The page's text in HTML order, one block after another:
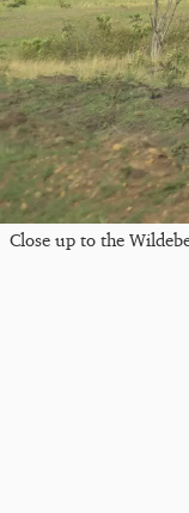
Close up to the